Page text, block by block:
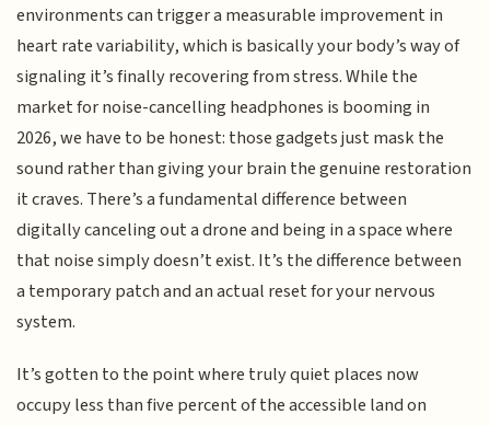
environments can trigger a measurable improvement in
heart rate variability, which is basically your body’s way of
signaling it’s finally recovering from stress. While the
market for noise-cancelling headphones is booming in
2026, we have to be honest: those gadgets just mask the
sound rather than giving your brain the genuine restoration
it craves. There’s a fundamental difference between
digitally canceling out a drone and being in a space where
that noise simply doesn’t exist. It’s the difference between
a temporary patch and an actual reset for your nervous
system.
It’s gotten to the point where truly quiet places now
occupy less than five percent of the accessible land on